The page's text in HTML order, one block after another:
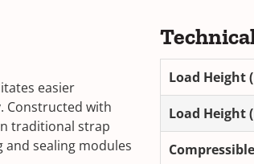
easier
Constructed with
traditional strap
and sealing modules
Load Height
Load Height